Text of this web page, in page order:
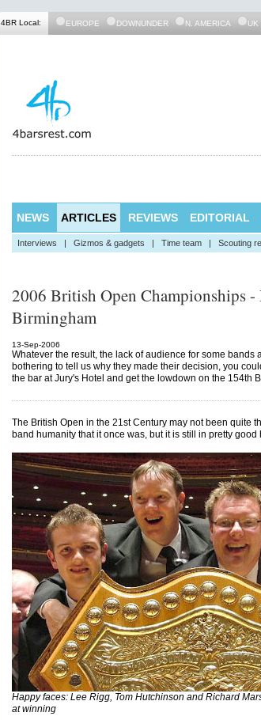
4BR Local: EUROPE DOWNUNDER N. AMERICA UK
NEWS ARTICLES REVIEWS EDITORIAL
Interviews | Gizmos & gadgets | Time team | Scouting
2006 British Open Championships -
Birmingham
13-Sep-2006
Whatever the result, the lack of audience for some bands
bothering to tell us why they made their decision, you
the bar at Jury's Hotel and get the lowdown on the 154th
The British Open in the 21st Century may not been quite
band humanity that it once was, but it is still in pretty
Happy faces: Lee Rigg, Tom Hutchinson and Richard
at winning